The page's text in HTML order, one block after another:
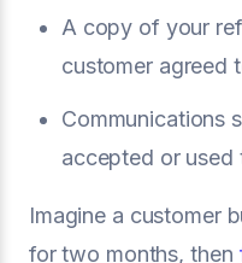
A copy of your
customer agreed
Communications
accepted or
Imagine a customer
for two months, then